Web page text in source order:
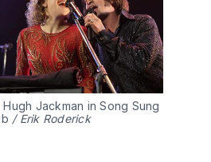
Jackman in Song Sung
/ Erik Roderick